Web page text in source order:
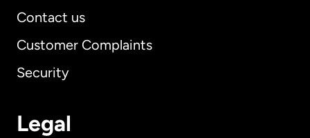
Contact us
Customer Complaints
Security
Legal